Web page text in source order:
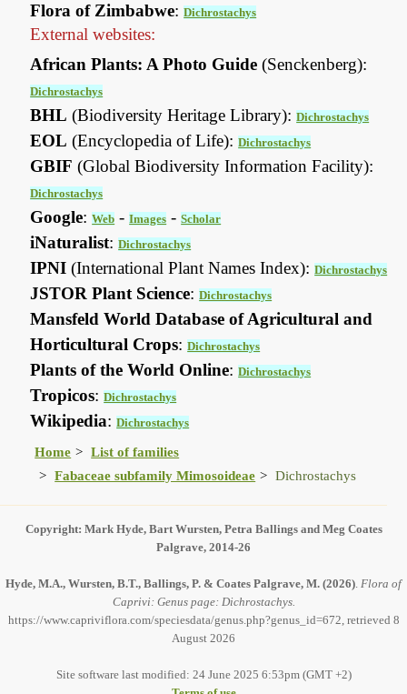
Flora of Zimbabwe:Dichrostachys
External websites:
African Plants: A Photo Guide (Senckenberg):
Dichrostachys
BHL (Biodiversity Heritage Library):Dichrostachys
EOL (Encyclopedia of Life):Dichrostachys
GBIF (Global Biodiversity Information Facility):
Dichrostachys
Google:Web -Images -Scholar
iNaturalist:Dichrostachys
IPNI (International Plant Names Index):Dichrostachys
JSTOR Plant Science:Dichrostachys
Mansfeld World Database of Agricultural and
Horticultural Crops:Dichrostachys
Plants of the World Online:Dichrostachys
Tropicos:Dichrostachys
Wikipedia:Dichrostachys
Home
List of families
Fabaceae subfamily Mimosoideae
Dichrostachys
Copyright: Mark Hyde, Bart Wursten, Petra Ballings and Meg Coates
Palgrave, 2014-26
Hyde, M.A., Wursten, B.T., Ballings, P. & Coates Palgrave, M. (2026). Flora of
Caprivi: Genus page: Dichrostachys.
https://www.capriviflora.com/speciesdata/genus.php?genus_id=672, retrieved 8
August 2026
Site software last modified: 24 June 2025 6:53pm (GMT +2)